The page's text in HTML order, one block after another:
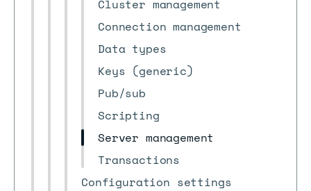
Cluster management
Connection management
Data types
Keys (generic)
Pub/sub
Scripting
Server management
Transactions
Configuration settings